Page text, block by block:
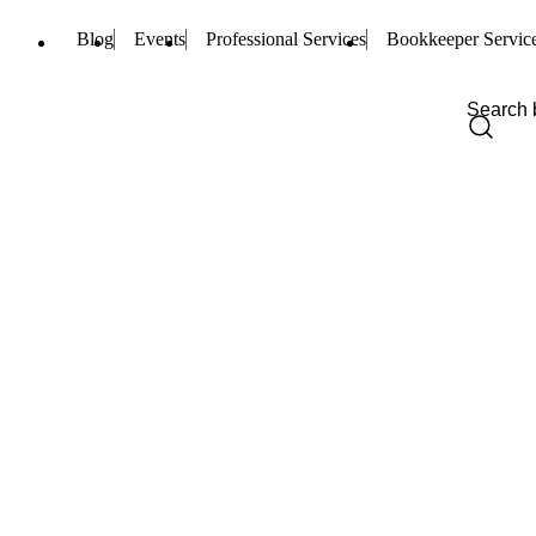
Blog Events Professional Services Bookkeeper